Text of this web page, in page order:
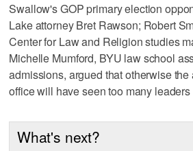
Swallow's GOP primary election
Lake attorney Bret Rawson; Robert
Center for Law and Religion studies
Michelle Mumford, BYU law school
admissions, argued that otherwise
office will have seen too many
What's next?